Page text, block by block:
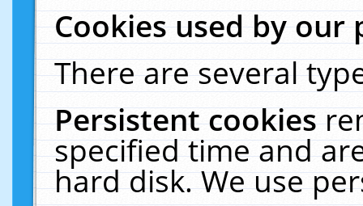
Cookies used by our
There are several
Persistent cookies
specified time and
hard disk. We use